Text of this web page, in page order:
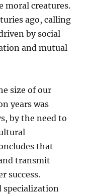
moral creatures.
ago, calling
by social
and mutual
size of our
years was
by the need to
that
transmit
success.
specialization